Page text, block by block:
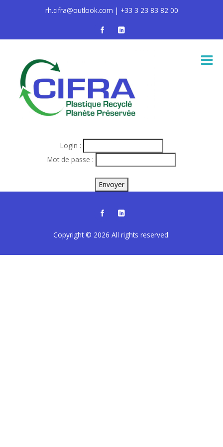
rh.cifra@outlook.com | +33 3 23 83 82 00
Login :
Mot de passe :
Copyright © 2026 All rights reserved.